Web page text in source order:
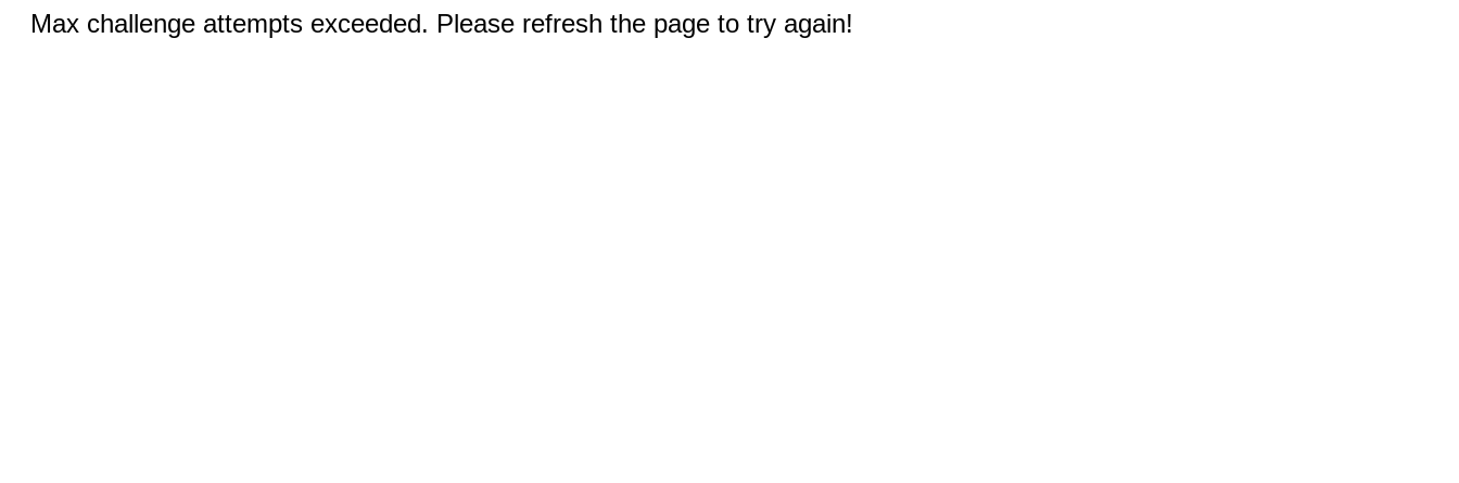
Max challenge attempts exceeded. Please refresh the page to try again!